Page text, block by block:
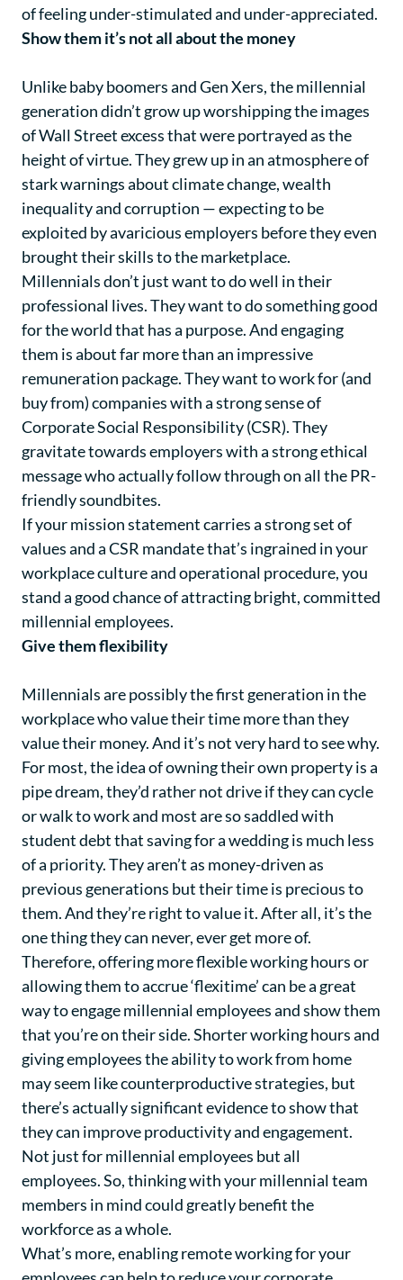
of feeling under-stimulated and under-appreciated.
Show them it’s not all about the money
Unlike baby boomers and Gen Xers, the millennial
generation didn’t grow up worshipping the images
of Wall Street excess that were portrayed as the
height of virtue. They grew up in an atmosphere of
stark warnings about climate change, wealth
inequality and corruption — expecting to be
exploited by avaricious employers before they even
brought their skills to the marketplace.
Millennials don’t just want to do well in their
professional lives. They want to do something good
for the world that has a purpose. And engaging
them is about far more than an impressive
remuneration package. They want to work for (and
buy from) companies with a strong sense of
Corporate Social Responsibility (CSR). They
gravitate towards employers with a strong ethical
message who actually follow through on all the PR-
friendly soundbites.
If your mission statement carries a strong set of
values and a CSR mandate that’s ingrained in your
workplace culture and operational procedure, you
stand a good chance of attracting bright, committed
millennial employees.
Give them flexibility
Millennials are possibly the first generation in the
workplace who value their time more than they
value their money. And it’s not very hard to see why.
For most, the idea of owning their own property is a
pipe dream, they’d rather not drive if they can cycle
or walk to work and most are so saddled with
student debt that saving for a wedding is much less
of a priority. They aren’t as money-driven as
previous generations but their time is precious to
them. And they’re right to value it. After all, it’s the
one thing they can never, ever get more of.
Therefore, offering more flexible working hours or
allowing them to accrue ‘flexitime’ can be a great
way to engage millennial employees and show them
that you’re on their side. Shorter working hours and
giving employees the ability to work from home
may seem like counterproductive strategies, but
there’s actually significant evidence to show that
they can improve productivity and engagement.
Not just for millennial employees but all
employees. So, thinking with your millennial team
members in mind could greatly benefit the
workforce as a whole.
What’s more, enabling remote working for your